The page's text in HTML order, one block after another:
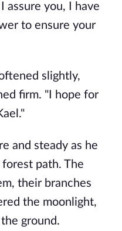
assure you, I have
to ensure your
slightly,
firm. "I hope for
and steady as he
path. The
their branches
the moonlight,
ground.